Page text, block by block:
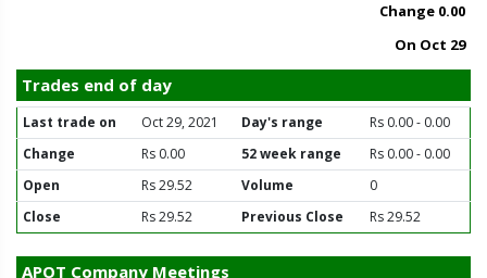
Change 0.00
On Oct 29
Trades end of day
Last trade on Oct 29, 2021 Day's range
Rs 0.00 - 0.00
Change
Rs 0.00 52 week range
Rs 0.00 - 0.00
Open
Rs 29.52 Volume
0
Close
Rs 29.52 Previous Close Rs 29.52
APOT Company Meetings